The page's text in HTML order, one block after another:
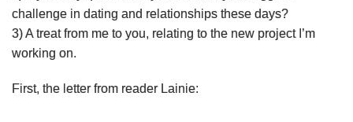
challenge in dating and relationships these days?
3) A treat from me to you, relating to the new project I’m
working on.
First, the letter from reader Lainie: